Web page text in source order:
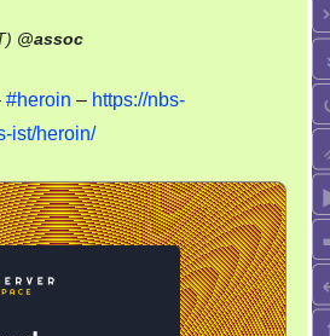
@assoc
#heroin – https://nbs-
ist/heroin/